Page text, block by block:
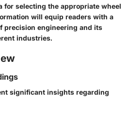
for selecting the appropriate wheel
will equip readers with a
precision engineering and its
industries.
significant insights regarding